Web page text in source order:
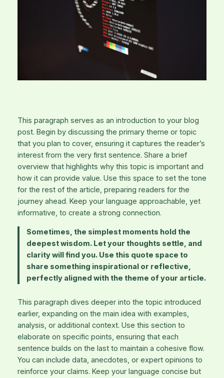
This paragraph serves as an introduction to your blog
post. Begin by discussing the primary theme or topic
that you plan to cover, ensuring it captures the reader’s
interest from the very first sentence. Share a brief
overview that highlights why this topic is important and
how it can provide value. Use this space to set the tone
for the rest of the article, preparing readers for the
journey ahead. Keep your language approachable, yet
informative, to create a strong connection.
Sometimes, the simplest moments hold the
deepest wisdom. Let your thoughts settle, and
clarity will find you. Use this quote space to
share something inspirational or reflective,
perfectly aligned with the theme of your article.
This paragraph dives deeper into the topic introduced
earlier, expanding on the main idea with examples,
analysis, or additional context. Use this section to
elaborate on specific points, ensuring that each
sentence builds on the last to maintain a cohesive flow.
You can include data, anecdotes, or expert opinions to
reinforce your claims. Keep your language concise but